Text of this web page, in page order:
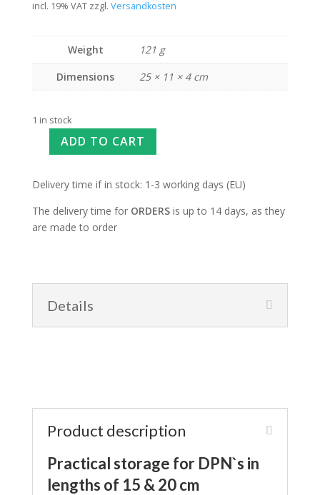
incl. 19% VAT zzgl. Versandkosten
Weight
121 g
Dimensions
25 × 11 × 4 cm
1 in stock
ADD TO CART
Delivery time if in stock: 1-3 working days (EU)
The delivery time for ORDERSis up to 14 days, as they
are made to order
Details
Product description
Practical storage for DPN`s in
lengths of 15 & 20 cm